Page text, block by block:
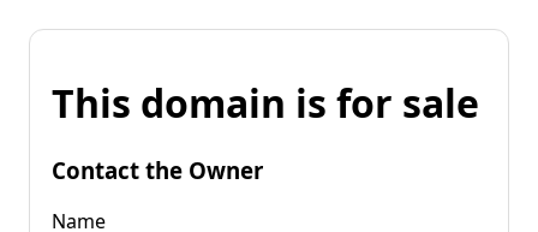
This domain is for sale
Contact the Owner
Name